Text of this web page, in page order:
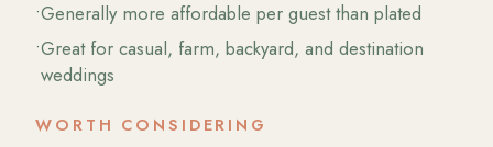
•Generally more affordable per guest than plated
•Great for casual, farm, backyard, and destination
weddings
WORTH CONSIDERING